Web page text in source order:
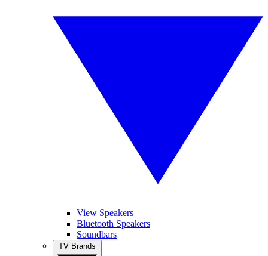
View Speakers
Bluetooth Speakers
Soundbars